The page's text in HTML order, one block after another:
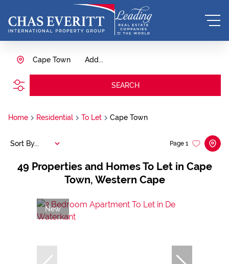
Add...
Cape Town
SEARCH
Home Residential To Let Cape Town
49 Properties and Homes To Let in Cape
Town, Western Cape
Page 1
Sort By...
New